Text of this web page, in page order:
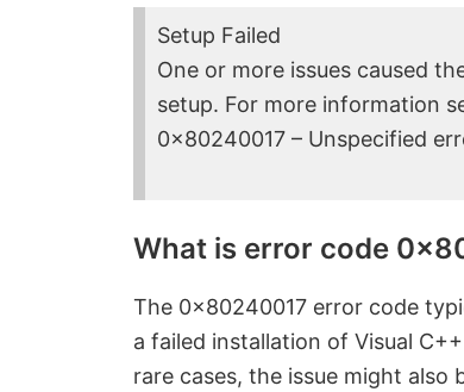
Setup Failed
One or more issues caused
setup. For more information
0x80240017 – Unspecified
What is error code
The 0x80240017 error code
a failed installation of Visual
rare cases, the issue might